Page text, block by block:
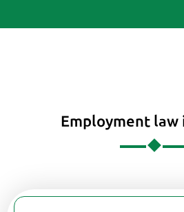
Employment law